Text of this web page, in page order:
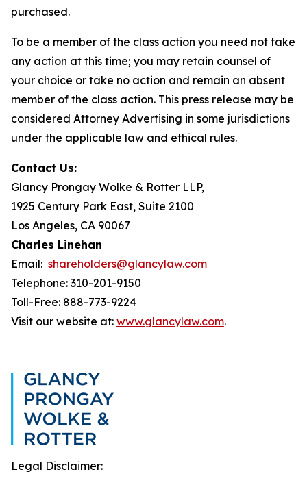
purchased.
To be a member of the class action you need not take
any action at this time; you may retain counsel of
your choice or take no action and remain an absent
member of the class action. This press release may be
considered Attorney Advertising in some jurisdictions
under the applicable law and ethical rules.
Contact Us:
Glancy Prongay Wolke & Rotter LLP,
1925 Century Park East, Suite 2100
Los Angeles, CA 90067
Charles Linehan
Email: shareholders@glancylaw.com
Telephone: 310-201-9150
Toll-Free: 888-773-9224
Visit our website at: www.glancylaw.com.
Legal Disclaimer: